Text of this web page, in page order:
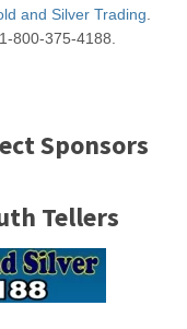
and Silver Trading
800-375-4188.
Sponsors
Tellers